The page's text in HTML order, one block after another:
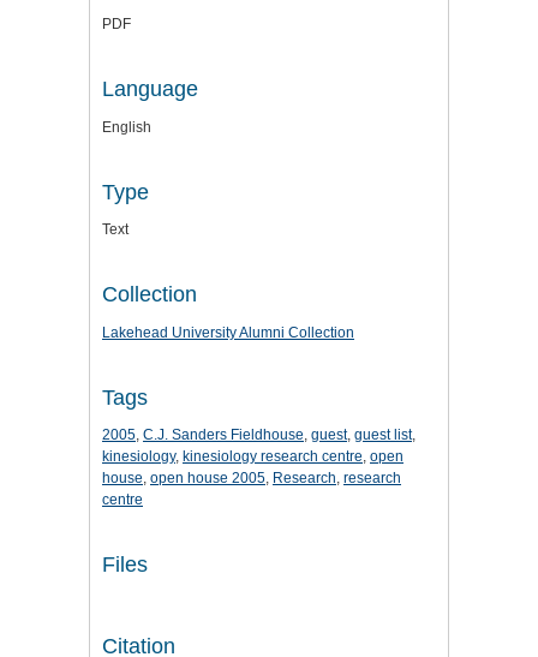
PDF
Language
English
Type
Text
Collection
Lakehead University Alumni Collection
Tags
2005, C.J. Sanders Fieldhouse, guest, guest list,
kinesiology, kinesiology research centre, open
house, open house 2005, Research, research
centre
Files
Citation